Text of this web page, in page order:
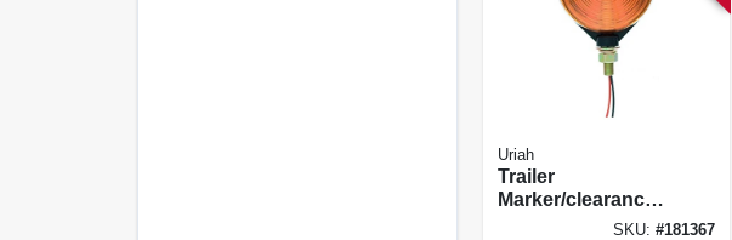
Uriah
Trailer
Marker/clearance
Light, PedestalSKU: #181367